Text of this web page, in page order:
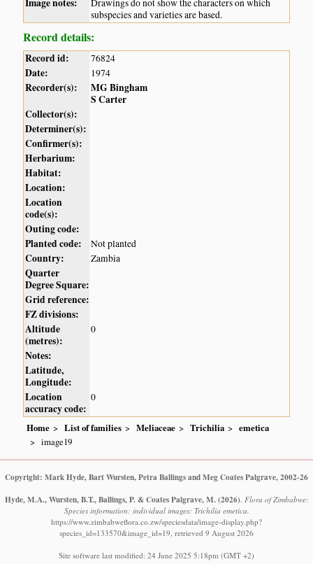
Drawings do not show the characters on which
subspecies and varieties are based.
Record details:
Record id: 76824
Date: 1974
Recorder(s):
MG Bingham
S Carter
Collector(s):
Determiner(s):
Confirmer(s):
Herbarium:
Habitat:
Location:
Location
code(s):
Outing code:
Planted code:
Not planted
Country: Zambia
Quarter
Degree Square:
Grid reference:
FZ divisions:
Altitude
(metres):
0
Notes:
Latitude,
Longitude:
Location
accuracy code:
0
Home List of families Meliaceae Trichilia
emetica
image19
Copyright: Mark Hyde, Bart Wursten, Petra Ballings and Meg Coates Palgrave, 2002-26
Hyde, M.A., Wursten, B.T., Ballings, P. & Coates Palgrave, M. (2026). Flora of Zimbabwe:
Species information: individual images: Trichilia emetica.
https://www.zimbabweflora.co.zw/speciesdata/image-display.php?
species_id=133570&image_id=19, retrieved 9 August 2026
Site software last modified: 24 June 2025 5:18pm (GMT +2)